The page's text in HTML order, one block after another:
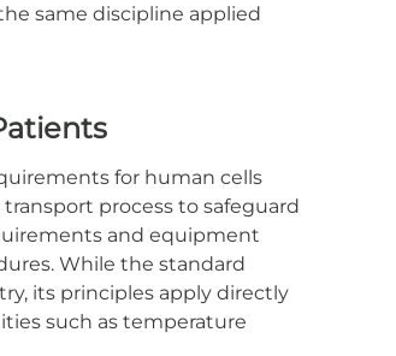
same discipline applied
for human cells
process to safeguard
and equipment
While the standard
its principles apply directly
such as temperature